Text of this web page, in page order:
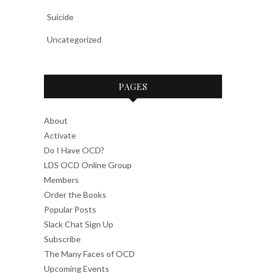
Suicide
Uncategorized
PAGES
About
Activate
Do I Have OCD?
LDS OCD Online Group
Members
Order the Books
Popular Posts
Slack Chat Sign Up
Subscribe
The Many Faces of OCD
Upcoming Events